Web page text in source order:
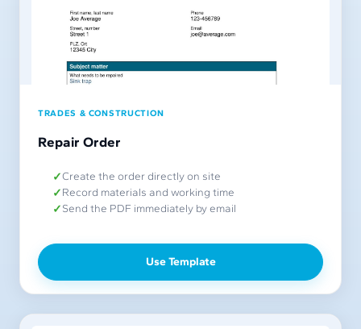
TRADES & CONSTRUCTION
Repair Order
Create the order directly on site
Record materials and working time
Send the PDF immediately by email
Use Template